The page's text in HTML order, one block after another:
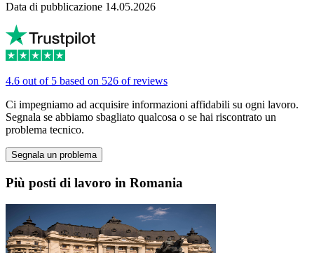
Data di pubblicazione 14.05.2026
4.6 out of 5 based on 526 of reviews
Ci impegniamo ad acquisire informazioni affidabili su ogni lavoro.
Segnala se abbiamo sbagliato qualcosa o se hai riscontrato un
problema tecnico.
Segnala un problema
Più posti di lavoro in Romania